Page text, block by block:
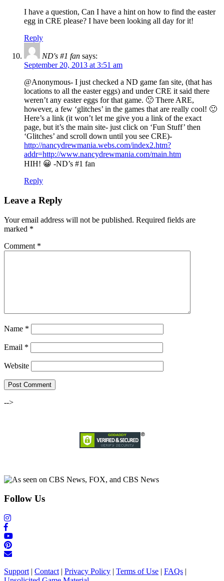
I have a question, Can I have a hint on how to find the easter
egg in CRE please? I have been looking all day for it!
Reply
ND's #1 fan says:
September 20, 2013 at 3:51 am
@Anonymous- I just checked a ND game fan site, (that has
locations to all the easter eggs) and under CRE it said there
weren’t any easter eggs for that game. 🙁 There ARE,
however, a few ‘glitches’ in the games that are really cool! 🙂
Here’s a link (it won’t let me give you a link of the exact
page, but it’s the main site- just click on ‘Fun Stuff’ then
‘Glitches’ and scroll down until you see CRE)-
http://nancydrewmania.webs.com/index2.htm?
addr=http://www.nancydrewmania.com/main.htm
HIH! 😀 -ND’s #1 fan
Reply
Leave a Reply
Your email address will not be published. Required fields are
marked *
Comment *
Name *
Email *
Website
-->
Follow Us
Support | Contact | Privacy Policy | Terms of Use | FAQs |